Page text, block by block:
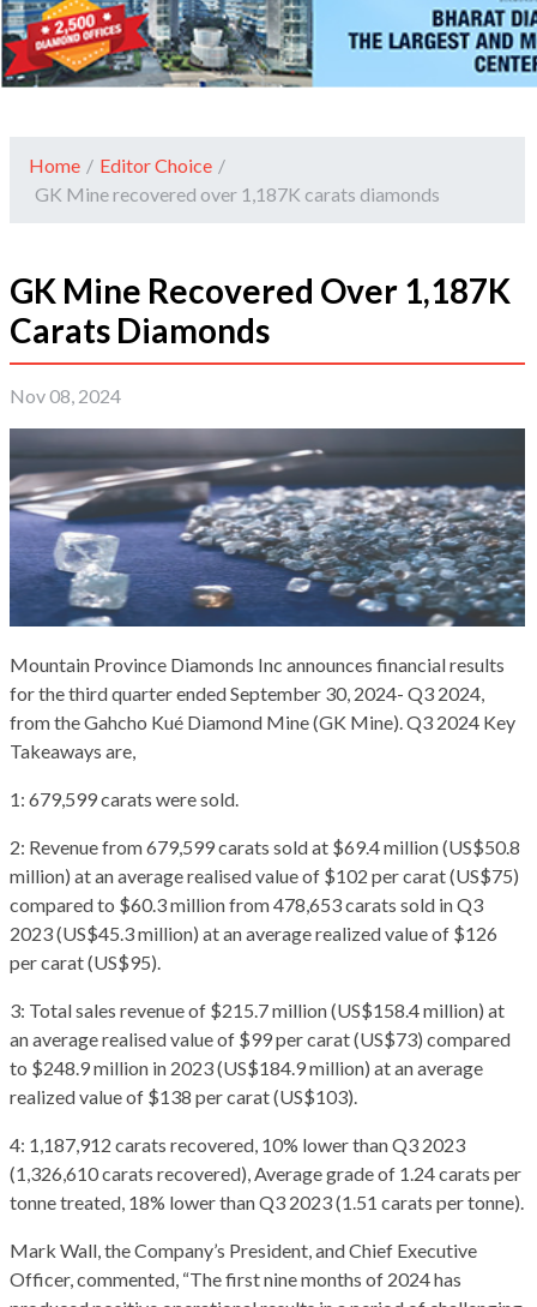
Home / Editor Choice /
GK Mine recovered over 1,187K carats diamonds
GK Mine Recovered Over 1,187K
Carats Diamonds
Nov 08, 2024
Mountain Province Diamonds Inc announces financial results
for the third quarter ended September 30, 2024- Q3 2024,
from the Gahcho Kué Diamond Mine (GK Mine). Q3 2024 Key
Takeaways are,
1: 679,599 carats were sold.
2: Revenue from 679,599 carats sold at $69.4 million (US$50.8
million) at an average realised value of $102 per carat (US$75)
compared to $60.3 million from 478,653 carats sold in Q3
2023 (US$45.3 million) at an average realized value of $126
per carat (US$95).
3: Total sales revenue of $215.7 million (US$158.4 million) at
an average realised value of $99 per carat (US$73) compared
to $248.9 million in 2023 (US$184.9 million) at an average
realized value of $138 per carat (US$103).
4: 1,187,912 carats recovered, 10% lower than Q3 2023
(1,326,610 carats recovered), Average grade of 1.24 carats per
tonne treated, 18% lower than Q3 2023 (1.51 carats per tonne).
Mark Wall, the Company’s President, and Chief Executive
Officer, commented, “The first nine months of 2024 has